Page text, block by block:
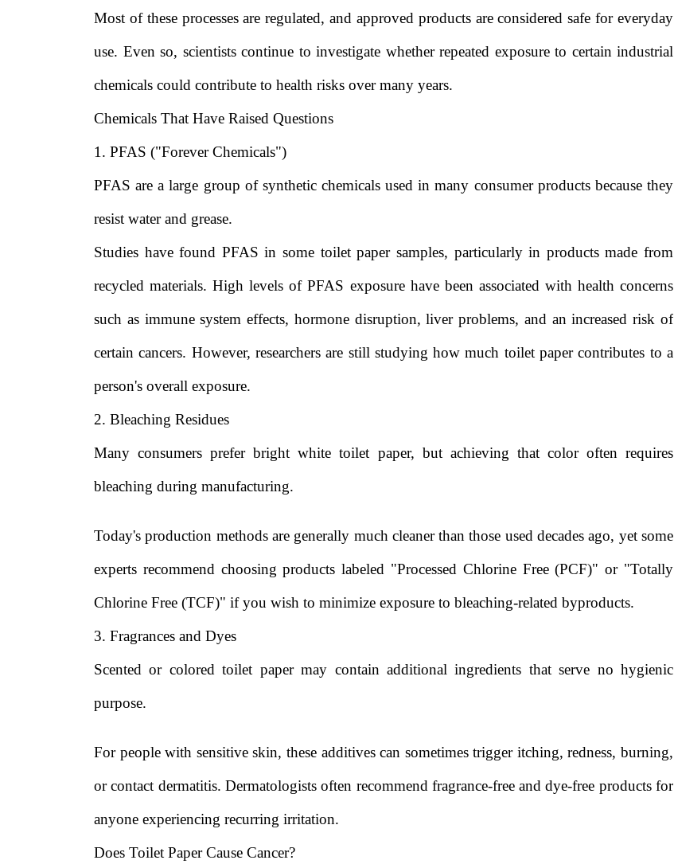
Most of these processes are regulated, and approved products are considered safe for everyday
use. Even so, scientists continue to investigate whether repeated exposure to certain industrial
chemicals could contribute to health risks over many years.
Chemicals That Have Raised Questions
1. PFAS ("Forever Chemicals")
PFAS are a large group of synthetic chemicals used in many consumer products because they
resist water and grease.
Studies have found PFAS in some toilet paper samples, particularly in products made from
recycled materials. High levels of PFAS exposure have been associated with health concerns
such as immune system effects, hormone disruption, liver problems, and an increased risk of
certain cancers. However, researchers are still studying how much toilet paper contributes to a
person's overall exposure.
2. Bleaching Residues
Many consumers prefer bright white toilet paper, but achieving that color often requires
bleaching during manufacturing.
Today's production methods are generally much cleaner than those used decades ago, yet some
experts recommend choosing products labeled "Processed Chlorine Free (PCF)" or "Totally
Chlorine Free (TCF)" if you wish to minimize exposure to bleaching-related byproducts.
3. Fragrances and Dyes
Scented or colored toilet paper may contain additional ingredients that serve no hygienic
purpose.
For people with sensitive skin, these additives can sometimes trigger itching, redness, burning,
or contact dermatitis. Dermatologists often recommend fragrance-free and dye-free products for
anyone experiencing recurring irritation.
Does Toilet Paper Cause Cancer?